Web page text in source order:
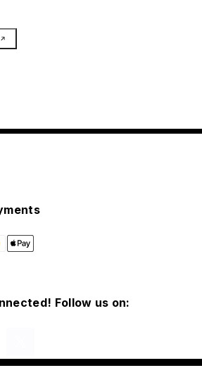
Follow us on: